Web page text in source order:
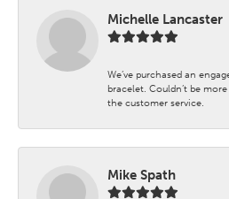
Michelle Lancaster
We’ve purchased an
bracelet. Couldn’t be
the customer service.
Mike Spath